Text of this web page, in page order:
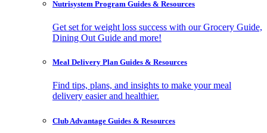
Nutrisystem Program Guides & Resources
Get set for weight loss success with our Grocery Guide,
Dining Out Guide and more!
Meal Delivery Plan Guides & Resources
Find tips, plans, and insights to make your meal
delivery easier and healthier.
Club Advantage Guides & Resources